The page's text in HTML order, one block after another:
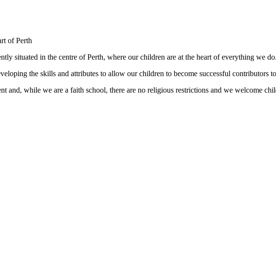
Perth
situated in the centre of Perth, where our children are at the heart of everything we do.
the skills and attributes to allow our children to become successful contributors
and, while we are a faith school, there are no religious restrictions and we welcome